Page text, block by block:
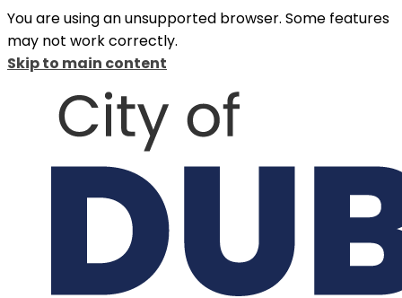
You are using an unsupported browser. Some features
may not work correctly.
Skip to main content